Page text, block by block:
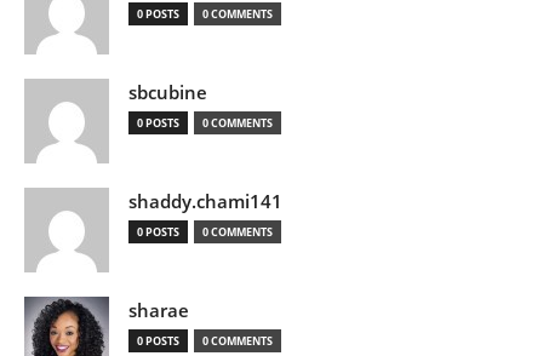
0 POSTS 0 COMMENTS
sbcubine
0 POSTS 0 COMMENTS
shaddy.chami141
0 POSTS 0 COMMENTS
sharae
0 POSTS 0 COMMENTS